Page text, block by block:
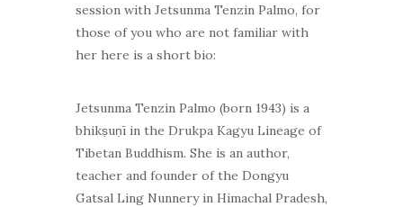
session with Jetsunma Tenzin Palmo, for
those of you who are not familiar with
her here is a short bio:
Jetsunma Tenzin Palmo (born 1943) is a
bhikṣuṇī in the Drukpa Kagyu Lineage of
Tibetan Buddhism. She is an author,
teacher and founder of the Dongyu
Gatsal Ling Nunnery in Himachal Pradesh,